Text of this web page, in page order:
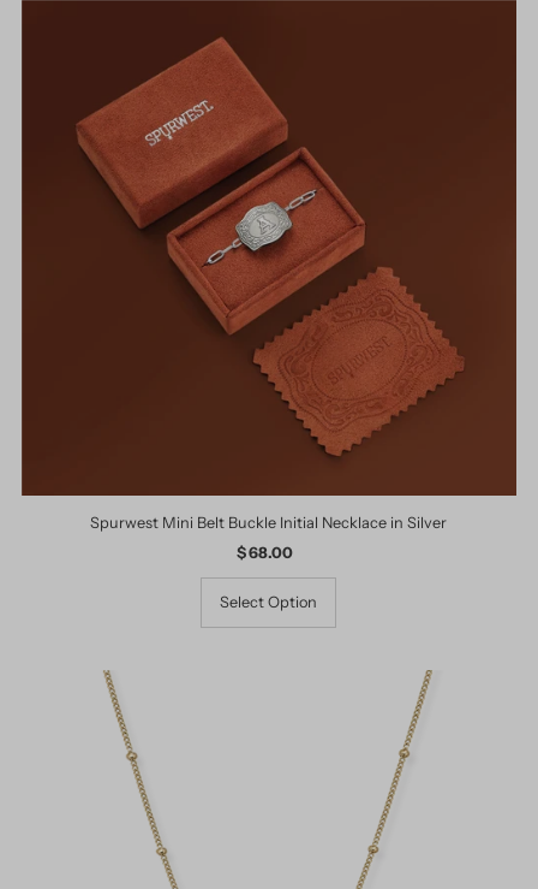
Spurwest Mini Belt Buckle Initial Necklace in Silver
Regular
Price
$ 68.00
Select Option